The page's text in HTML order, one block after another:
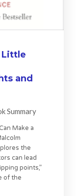
Little
and
Summary
Make a
the
can lead
points,”
of the